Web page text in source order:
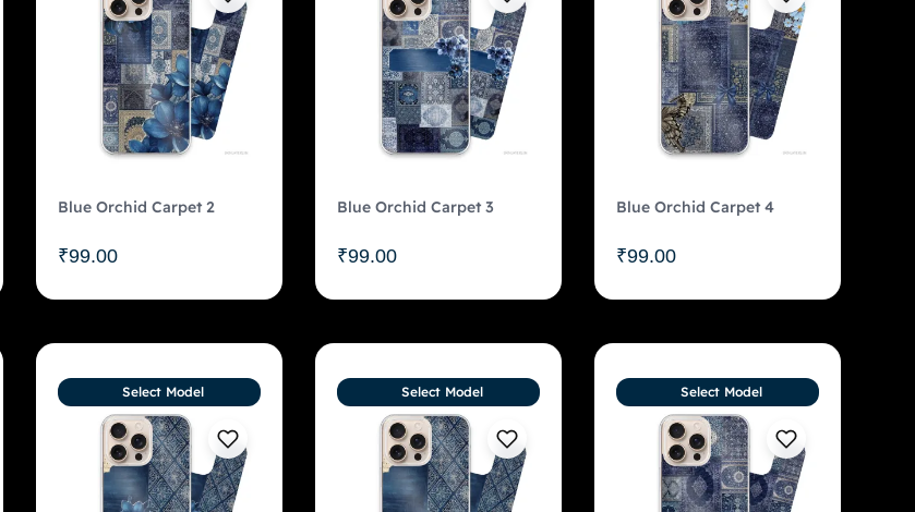
Blue Orchid Carpet 2
₹99.00
Blue Orchid Carpet 3
₹99.00
Blue Orchid Carpet 4
₹99.00
Select Model Select Model Select Model